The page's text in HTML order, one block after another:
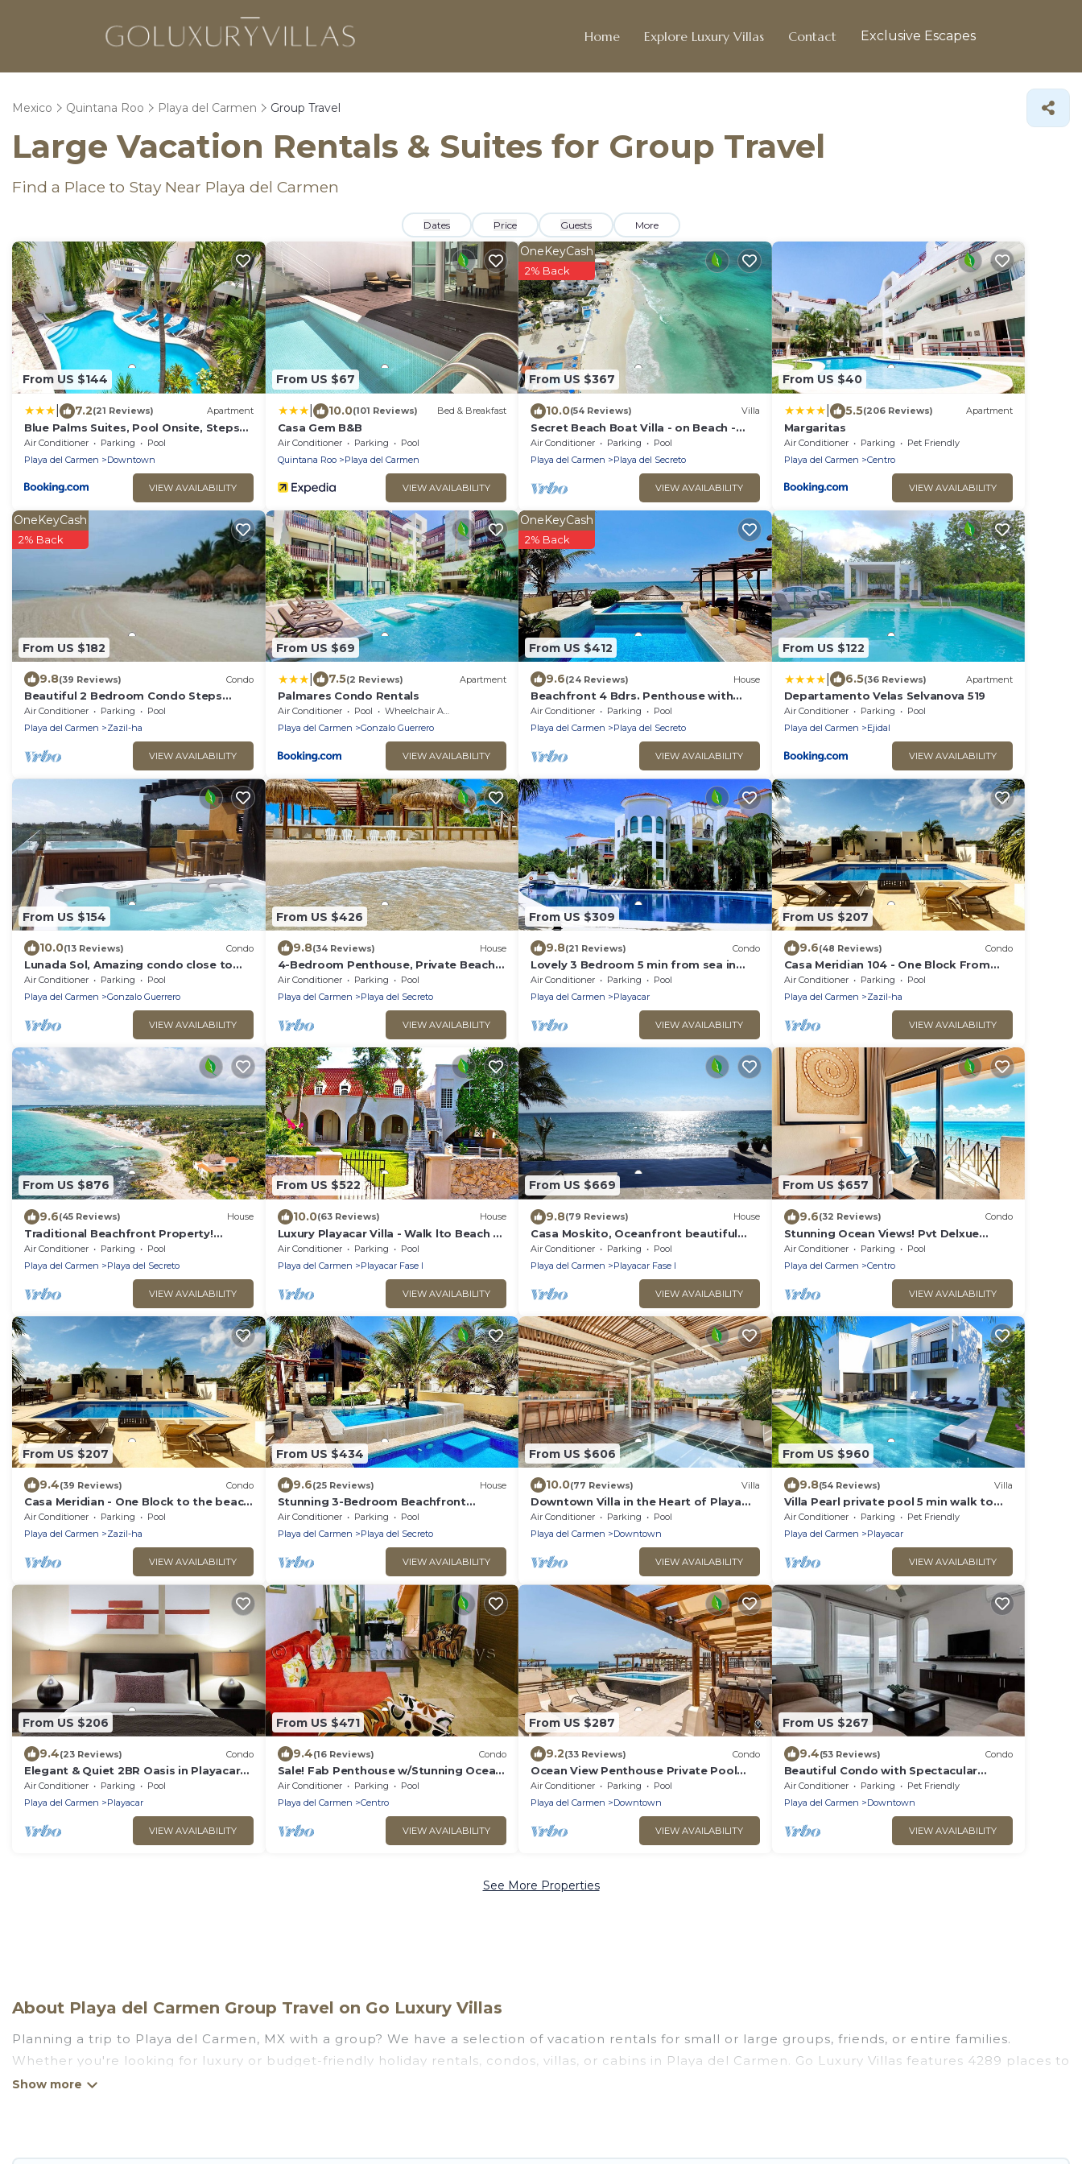
Home Explore Luxury Villas Contact Exclusive Escapes
Mexico Quintana Roo Playa del Carmen Group Travel
Large Vacation Rentals & Suites for Group Travel
Find a Place to Stay Near Playa del Carmen
Dates Price Guests More
From US $144
7.2(21 Reviews) Apartment
Blue Palms Suites, Pool Onsite, Steps
to the Beach & 5th Ave
Air Conditioner Parking
Pool
Playa del Carmen
Downtown
VIEW AVAILABILITY
From US $67
10.0(101 Reviews) Bed & Breakfast
Casa Gem B&B
Air Conditioner Parking
Pool
Quintana Roo
Playa del Carmen
VIEW AVAILABILITY
From US $367
OneKeyCash
2% Back
10.0(54 Reviews) Villa
Secret Beach Boat Villa - on Beach -
Private Pool - Owner is a Chef - Very
Safe!
Air Conditioner Parking
Pool
Playa del Carmen
Playa del Secreto
VIEW AVAILABILITY
From US $40
5.5(206 Reviews) Apartment
Margaritas
Air Conditioner Parking
Pet Friendly
Playa del Carmen
Centro
VIEW AVAILABILITY
From US $182
OneKeyCash
2% Back
9.8(39 Reviews) Condo
Beautiful 2 Bedroom Condo Steps
Away from Beach and 5th Avenue
Air Conditioner Parking
Pool
Playa del Carmen
Zazil-ha
VIEW AVAILABILITY
From US $69
7.5(2 Reviews) Apartment
Palmares Condo Rentals
Air Conditioner Pool
Wheelchair Accessible
Playa del Carmen
Gonzalo Guerrero
VIEW AVAILABILITY
From US $412
OneKeyCash
2% Back
9.6(24 Reviews) House
Beachfront 4 Bdrs. Penthouse with
Private Pool, Chef, Housekeeper
Air Conditioner Parking
Pool
Playa del Carmen
Playa del Secreto
VIEW AVAILABILITY
From US $122
6.5(36 Reviews) Apartment
Departamento Velas Selvanova 519
Air Conditioner Parking
Pool
Playa del Carmen
Ejidal
VIEW AVAILABILITY
From US $154
10.0(13 Reviews) Condo
Lunada Sol, Amazing condo close to
5th Av & the beach
Air Conditioner Parking
Pool
Playa del Carmen
Gonzalo Guerrero
VIEW AVAILABILITY
From US $426
9.8(34 Reviews) House
4-Bedroom Penthouse, Private Beach,
Chef, Wi-Fi, Housekeeping, pool,
Kayaks
Air Conditioner Parking
Pool
Playa del Carmen
Playa del Secreto
VIEW AVAILABILITY
From US $309
9.8(21 Reviews) Condo
Lovely 3 Bedroom 5 min from sea in
Playacar Resort zone only 15 min walk
5Th A
Air Conditioner Parking
Pool
Playa del Carmen
Playacar
VIEW AVAILABILITY
From US $207
9.6(48 Reviews) Condo
Casa Meridian 104 - One Block From
The Beach And 5th Avenue - 2 Bedroom
- WiFi
Air Conditioner Parking
Pool
Playa del Carmen
Zazil-ha
VIEW AVAILABILITY
From US $876
9.6(45 Reviews) House
Traditional Beachfront Property!
Private Cenote Near Playa Del Carmen
Air Conditioner Parking
Pool
Playa del Carmen
Playa del Secreto
VIEW AVAILABILITY
From US $522
10.0(63 Reviews) House
Luxury Playacar Villa - Walk lto Beach &
5th Ave - Private Pool - sleeps 14
Air Conditioner Parking
Pool
Playa del Carmen
Playacar Fase I
VIEW AVAILABILITY
From US $669
9.8(79 Reviews) House
Casa Moskito, Oceanfront beautiful
Villa, 150 Mbps
Air Conditioner Parking
Pool
Playa del Carmen
Playacar Fase I
VIEW AVAILABILITY
From US $657
9.6(32 Reviews) Condo
Stunning Ocean Views! Pvt Delxue
Rooftop | Beach Club Service | Steps to
5th Ave & Maid
Air Conditioner Parking
Pool
Playa del Carmen
Centro
VIEW AVAILABILITY
From US $207
9.4(39 Reviews) Condo
Casa Meridian - One Block to the beach
and 5th Av - two bed rooms - WI-FI
Air Conditioner Parking
Pool
Playa del Carmen
Zazil-ha
VIEW AVAILABILITY
From US $434
9.6(25 Reviews) House
Stunning 3-Bedroom Beachfront
Apartment with pool, Chef, Staff &
Internet
Air Conditioner Parking
Pool
Playa del Carmen
Playa del Secreto
VIEW AVAILABILITY
From US $606
10.0(77 Reviews) Villa
Downtown Villa in the Heart of Playa
across Beach
Air Conditioner Parking
Pool
Playa del Carmen
Downtown
VIEW AVAILABILITY
From US $960
9.8(54 Reviews) Villa
Villa Pearl private pool 5 min walk to
the beach 8 min walk to 5th Avenue
Air Conditioner Parking
Pet Friendly
Playa del Carmen
Playacar
VIEW AVAILABILITY
From US $206
9.4(23 Reviews) Condo
Elegant & Quiet 2BR Oasis in Playacar-
5 Min to Beach, Pool AcccessGolf &
Tennis
Air Conditioner Parking
Pool
Playa del Carmen
Playacar
VIEW AVAILABILITY
From US $471
9.4(16 Reviews) Condo
Sale! Fab Penthouse w/Stunning Ocean
Views + Beach Service | Steps to 5th
Ave | Maid
Air Conditioner Parking
Pool
Playa del Carmen
Centro
VIEW AVAILABILITY
From US $287
9.2(33 Reviews) Condo
Ocean View Penthouse Private Pool
Near Mamitas
Air Conditioner Parking
Pool
Playa del Carmen
Downtown
VIEW AVAILABILITY
From US $267
9.4(53 Reviews) Condo
Beautiful Condo with Spectacular
Ocean View!
Air Conditioner Parking
Pet Friendly
Playa del Carmen
Downtown
VIEW AVAILABILITY
See More Properties
About Playa del Carmen Group Travel on Go Luxury Villas
Planning a trip to Playa del Carmen, MX with a group? We have a selection of vacation rentals for small or large groups, friends, or entire families.
Whether you're looking for luxury or budget-friendly holiday rentals, condos, villas, or cabins in Playa del Carmen. Go Luxury Villas features 4289 places to
stay in Playa del Carmen with the amenities that guests like, such as private or indoor swimming pools, hot tubs, fitness center, large bedrooms, and
getaways. Go Luxury Villas makes it an easy and hassle-free booking for your next trip accommodation, giving you a memorable trip with your group. The